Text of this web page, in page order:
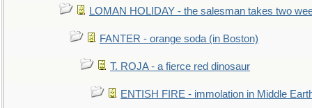
LOMAN HOLIDAY - the salesman takes two
FANTER - orange soda (in Boston)
T. ROJA - a fierce red dinosaur
ENTISH FIRE - immolation in Middle